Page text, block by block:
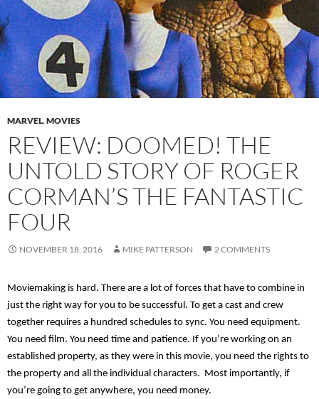
MARVEL,MOVIES
REVIEW: DOOMED! THE
UNTOLD STORY OF ROGER
CORMAN’S THE FANTASTIC
FOUR
NOVEMBER 18, 2016 MIKE PATTERSON 2 COMMENTS
Moviemaking is hard. There are a lot of forces that have to combine in
just the right way for you to be successful. To get a cast and crew
together requires a hundred schedules to sync. You need equipment.
You need film. You need time and patience. If you’re working on an
established property, as they were in this movie, you need the rights to
the property and all the individual characters. Most importantly, if
you’re going to get anywhere, you need money.